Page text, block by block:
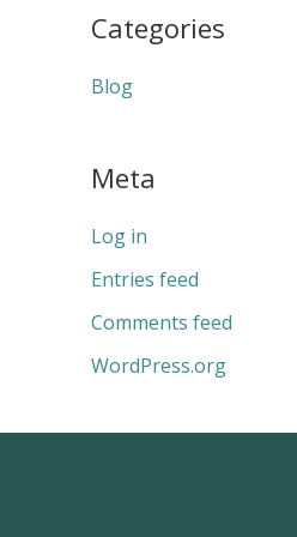
Categories
Blog
Meta
Log in
Entries feed
Comments feed
WordPress.org